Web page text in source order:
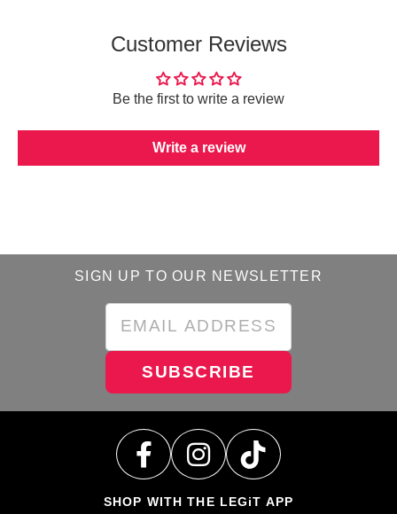
Customer Reviews
Be the first to write a review
Write a review
SIGN UP TO OUR NEWSLETTER
SUBSCRIBE
SHOP WITH THE LEGiT APP